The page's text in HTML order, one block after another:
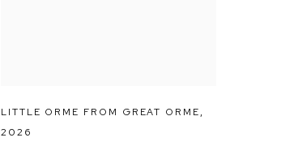
LITTLE ORME FROM GREAT ORME,
2026